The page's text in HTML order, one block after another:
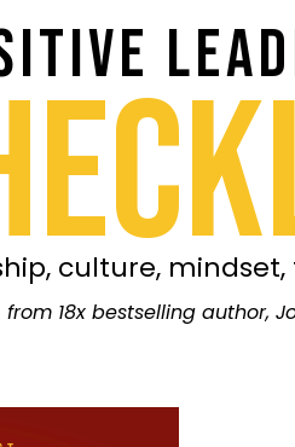
culture,
from 18x bestselling author,